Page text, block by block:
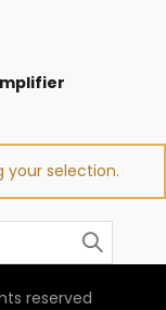
your selection.
reserved